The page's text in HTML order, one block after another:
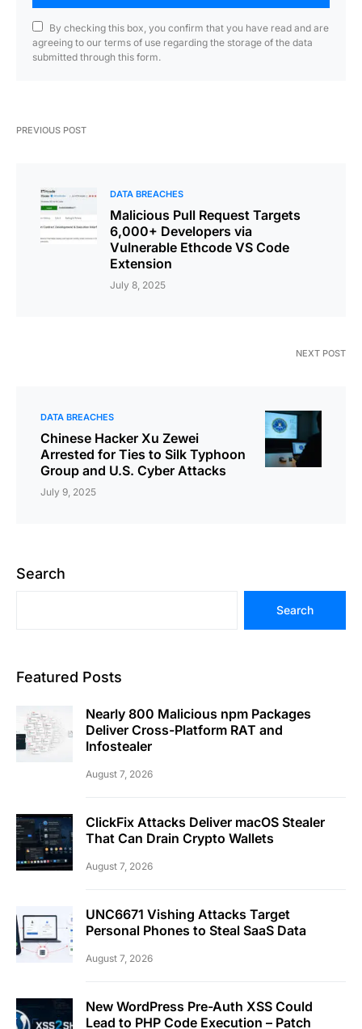
By checking this box, you confirm that you have read and are
agreeing to our terms of use regarding the storage of the data
submitted through this form.
PREVIOUS POST
DATA BREACHES
Malicious Pull Request Targets
6,000+ Developers via
Vulnerable Ethcode VS Code
Extension
July 8, 2025
NEXT POST
DATA BREACHES
Chinese Hacker Xu Zewei
Arrested for Ties to Silk Typhoon
Group and U.S. Cyber Attacks
July 9, 2025
Search
Search
Featured Posts
Nearly 800 Malicious npm Packages
Deliver Cross-Platform RAT and
Infostealer
August 7, 2026
ClickFix Attacks Deliver macOS Stealer
That Can Drain Crypto Wallets
August 7, 2026
UNC6671 Vishing Attacks Target
Personal Phones to Steal SaaS Data
August 7, 2026
New WordPress Pre-Auth XSS Could
Lead to PHP Code Execution – Patch